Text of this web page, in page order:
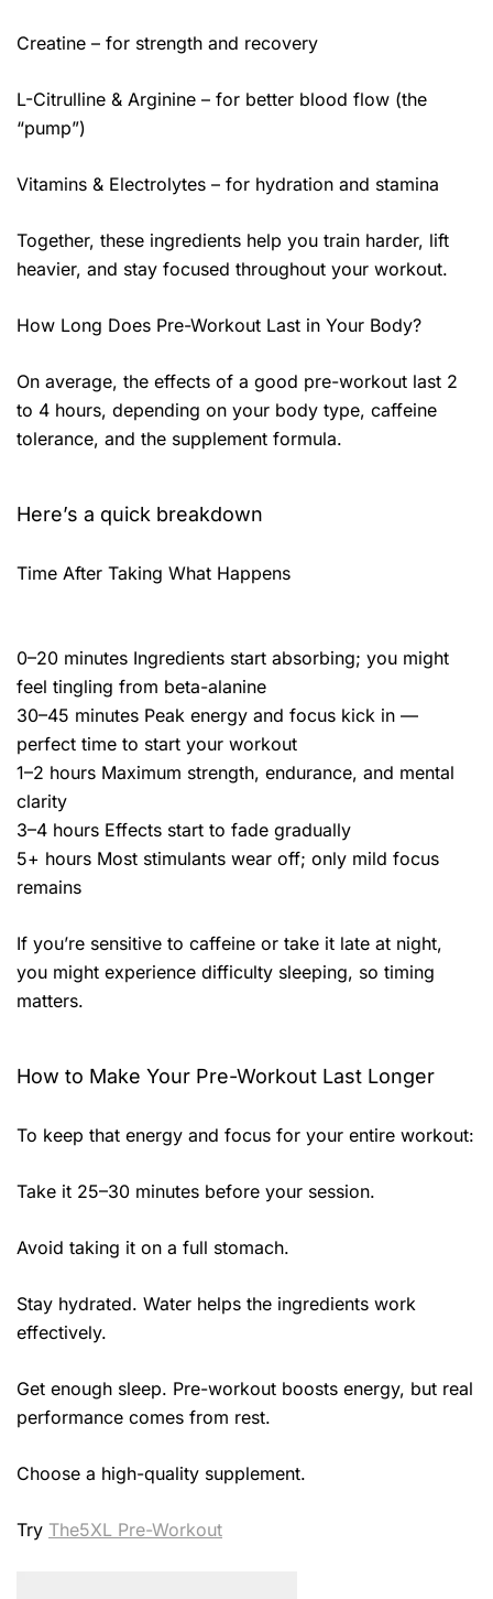
Creatine – for strength and recovery
L-Citrulline & Arginine – for better blood flow (the
“pump”)
Vitamins & Electrolytes – for hydration and stamina
Together, these ingredients help you train harder, lift
heavier, and stay focused throughout your workout.
How Long Does Pre-Workout Last in Your Body?
On average, the effects of a good pre-workout last 2
to 4 hours, depending on your body type, caffeine
tolerance, and the supplement formula.
Here’s a quick breakdown
Time After Taking What Happens
0–20 minutes Ingredients start absorbing; you might
feel tingling from beta-alanine
30–45 minutes Peak energy and focus kick in —
perfect time to start your workout
1–2 hours Maximum strength, endurance, and mental
clarity
3–4 hours Effects start to fade gradually
5+ hours Most stimulants wear off; only mild focus
remains
If you’re sensitive to caffeine or take it late at night,
you might experience difficulty sleeping, so timing
matters.
How to Make Your Pre-Workout Last Longer
To keep that energy and focus for your entire workout:
Take it 25–30 minutes before your session.
Avoid taking it on a full stomach.
Stay hydrated. Water helps the ingredients work
effectively.
Get enough sleep. Pre-workout boosts energy, but real
performance comes from rest.
Choose a high-quality supplement.
Try The5XL Pre-Workout